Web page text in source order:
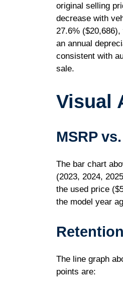
original selling
decrease with
27.6%
an annual
consistent with
sale.
Visual
MSRP
The bar chart
(2023, 2024,
the used price
the model year
The line graph
points are: